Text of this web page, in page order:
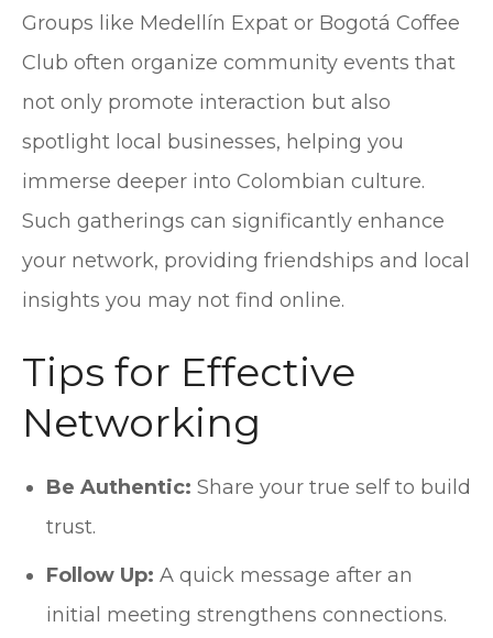
Groups like Medellín Expat or Bogotá Coffee
Club often organize community events that
not only promote interaction but also
spotlight local businesses, helping you
immerse deeper into Colombian culture.
Such gatherings can significantly enhance
your network, providing friendships and local
insights you may not find online.
Tips for Effective
Networking
Be Authentic: Share your true self to build
trust.
Follow Up: A quick message after an
initial meeting strengthens connections.